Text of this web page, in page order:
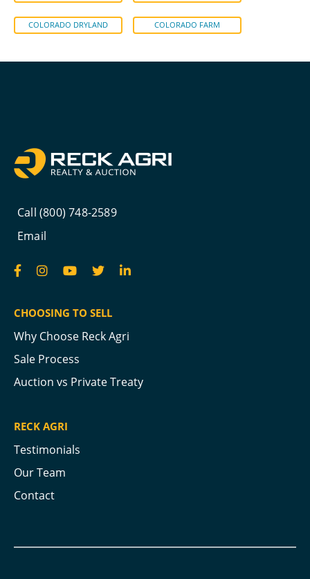
COLORADO DRYLAND COLORADO FARM
Call (800) 748-2589
Email
CHOOSING TO SELL
Why Choose Reck Agri
Sale Process
Auction vs Private Treaty
RECK AGRI
Testimonials
Our Team
Contact